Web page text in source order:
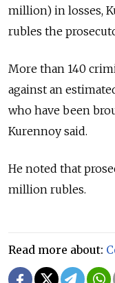
million) in losses,
rubles the
More than 140
against an
who have been
Kurennoy said.
He noted that
million rubles.
Read more about: